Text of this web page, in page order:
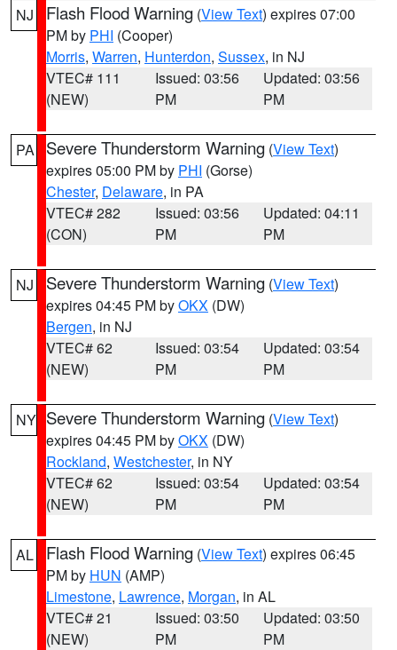
NJ Flash Flood Warning (View Text) expires 07:00
PM by PHI (Cooper)
Morris, Warren, Hunterdon, Sussex, in NJ
VTEC# 111
(NEW)
Issued: 03:56
PM
Updated: 03:56
PM
PA Severe Thunderstorm Warning (View Text)
expires 05:00 PM by PHI (Gorse)
Chester, Delaware, in PA
VTEC# 282
(CON)
Issued: 03:56
PM
Updated: 04:11
PM
NJ Severe Thunderstorm Warning (View Text)
expires 04:45 PM byOKX (DW)
Bergen, in NJ
VTEC# 62
(NEW)
Issued: 03:54
PM
Updated: 03:54
PM
NY Severe Thunderstorm Warning (View Text)
expires 04:45 PM byOKX (DW)
Rockland, Westchester, in NY
VTEC# 62
(NEW)
Issued: 03:54
PM
Updated: 03:54
PM
AL Flash Flood Warning (View Text) expires 06:45
PM by HUN (AMP)
Limestone, Lawrence, Morgan, in AL
VTEC# 21
(NEW)
Issued: 03:50
PM
Updated: 03:50
PM